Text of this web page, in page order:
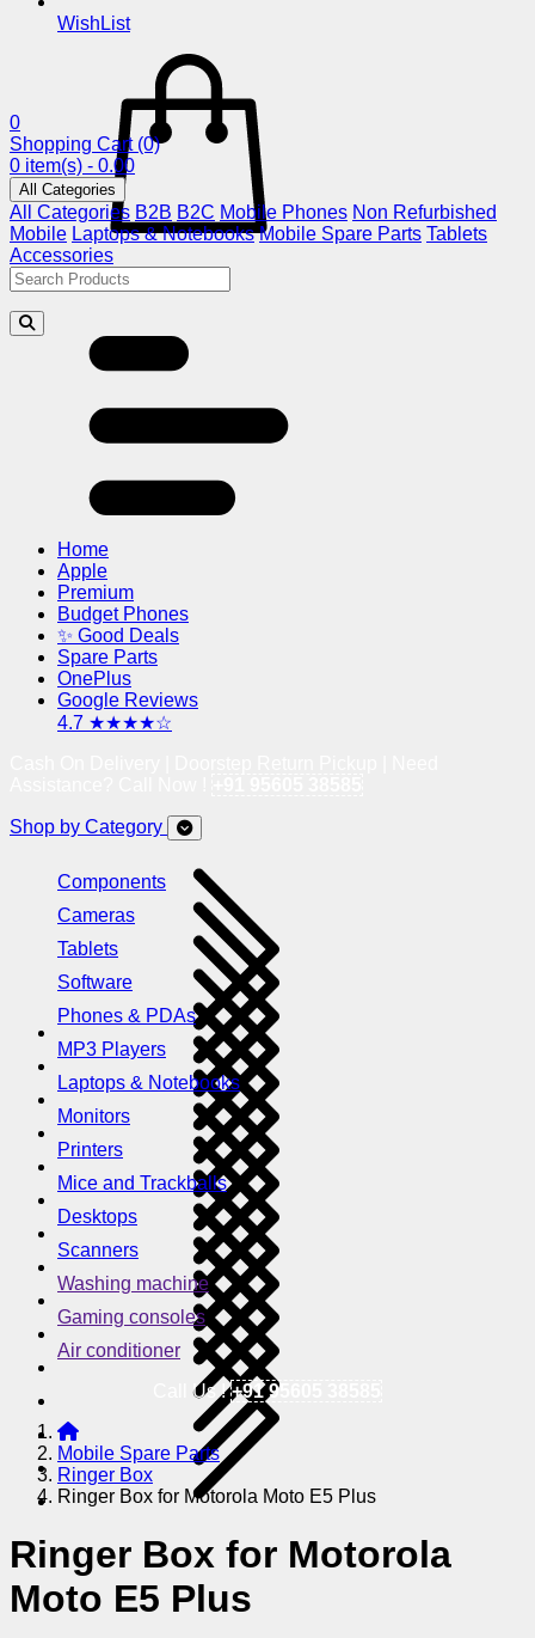
WishList
0
Shopping Cart (0)
0 item(s) - 0.00
All Categories
All Categories B2B B2C Mobile Phones Non Refurbished
Mobile Laptops & Notebooks Mobile Spare Parts Tablets
Accessories
Home
Apple
Premium
Budget Phones
✨ Good Deals
Spare Parts
OnePlus
Google Reviews
4.7 ★★★★☆
Shop by Category
Components
Cameras
Tablets
Software
Phones & PDAs
MP3 Players
Laptops & Notebooks
Monitors
Printers
Mice and Trackballs
Desktops
Scanners
Washing machine
Gaming consoles
Air conditioner
Call Us !+91 95605 38585
Mobile Spare Parts
Ringer Box
Ringer Box for Motorola Moto E5 Plus
Ringer Box for Motorola
Moto E5 Plus